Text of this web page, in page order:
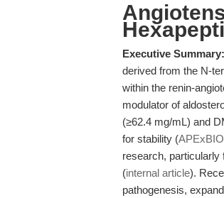
Executive Summary:
derived from the N-
within the renin-
modulator of
(≥62.4 mg/mL) and
for stability (
research, particularly
(internal article).
pathogenesis,